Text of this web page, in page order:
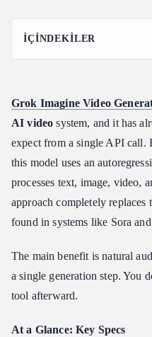
İÇINDEKILER
Understanding xAI's Grok
The Shift Away from
Interleaved Multimodal
Training at Scale: Colossus
Key Capabilities: Image-to-
What Are the Video Limits,
Grok Imagine?
Duration and Frame Rate
Resolution Options
Aspect Ratio Variations
Zero-Shot Identity
Grok Imagine Video
AI video system, and it has
expect from a single API
this model uses an
processes text, image, video,
approach completely
found in systems like Sora
The main benefit is natural
a single generation step. You
tool afterward.
At a Glance: Key Specs